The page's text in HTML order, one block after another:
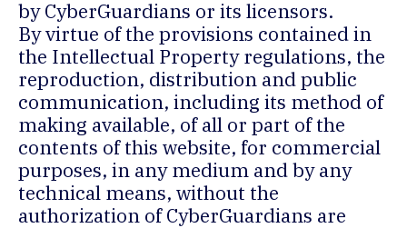
by CyberGuardians or its licensors.
By virtue of the provisions contained in
the Intellectual Property regulations, the
reproduction, distribution and public
communication, including its method of
making available, of all or part of the
contents of this website, for commercial
purposes, in any medium and by any
technical means, without the
authorization of CyberGuardians are